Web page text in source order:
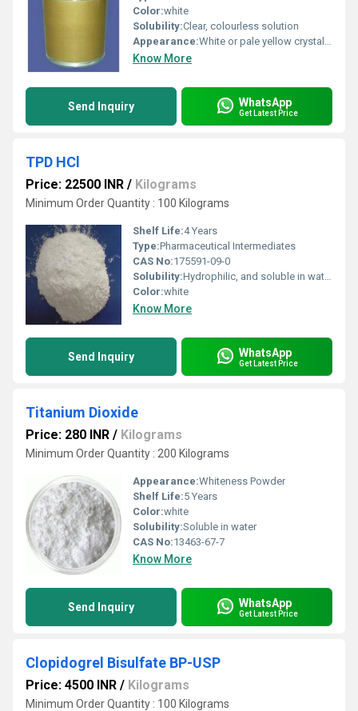
Color:white
Solubility:Clear, colourless solution
Appearance:White or pale yellow crystalline powder
Know More
Send Inquiry WhatsApp
Get Latest Price
TPD HCl
Price: 22500 INR / Kilograms
Minimum Order Quantity : 100 Kilograms
Shelf Life:4 Years
Type:Pharmaceutical Intermediates
CAS No:175591-09-0
Solubility:Hydrophilic, and soluble in water and ethanol.
Color:white
Know More
Send Inquiry WhatsApp
Get Latest Price
Titanium Dioxide
Price: 280 INR / Kilograms
Minimum Order Quantity : 200 Kilograms
Appearance:Whiteness Powder
Shelf Life:5 Years
Color:white
Solubility:Soluble in water
CAS No:13463-67-7
Know More
Send Inquiry WhatsApp
Get Latest Price
Clopidogrel Bisulfate BP-USP
Price: 4500 INR / Kilograms
Minimum Order Quantity : 100 Kilograms